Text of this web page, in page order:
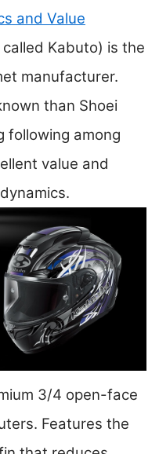
and Value
Kabuto) is the
manufacturer.
than Shoei
following among
value and
3/4 open-face
Features the